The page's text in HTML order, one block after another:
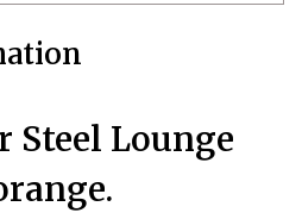
Steel Lounge